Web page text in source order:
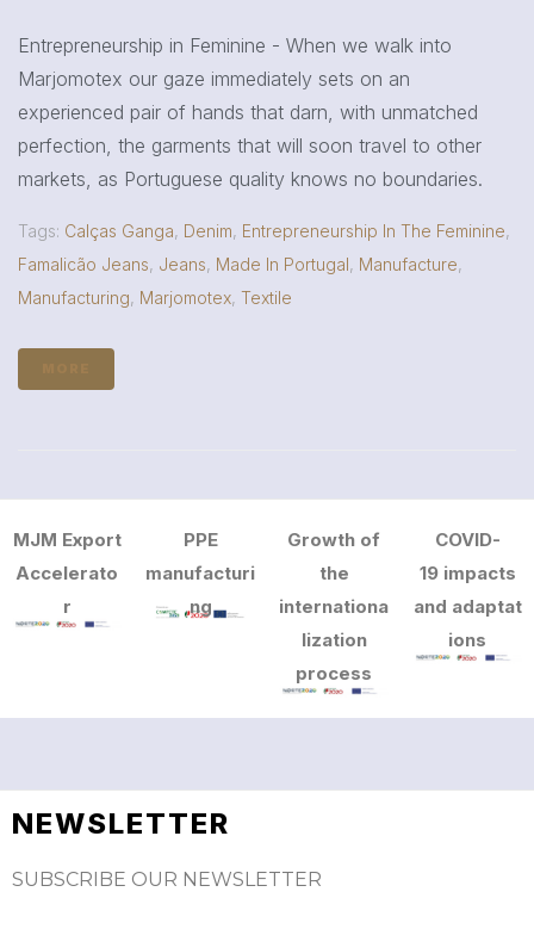
Entrepreneurship in Feminine - When we walk into
Marjomotex our gaze immediately sets on an
experienced pair of hands that darn, with unmatched
perfection, the garments that will soon travel to other
markets, as Portuguese quality knows no boundaries.
Tags: Calças Ganga, Denim, Entrepreneurship In The Feminine,
Famalicão Jeans, Jeans, Made In Portugal, Manufacture,
Manufacturing, Marjomotex, Textile
MJM Export
Accelerato
r
PPE
manufacturi
ng
Growth of
the
internationa
lization
process
COVID-
19 impacts
and adaptat
ions
NEWSLETTER
SUBSCRIBE OUR NEWSLETTER